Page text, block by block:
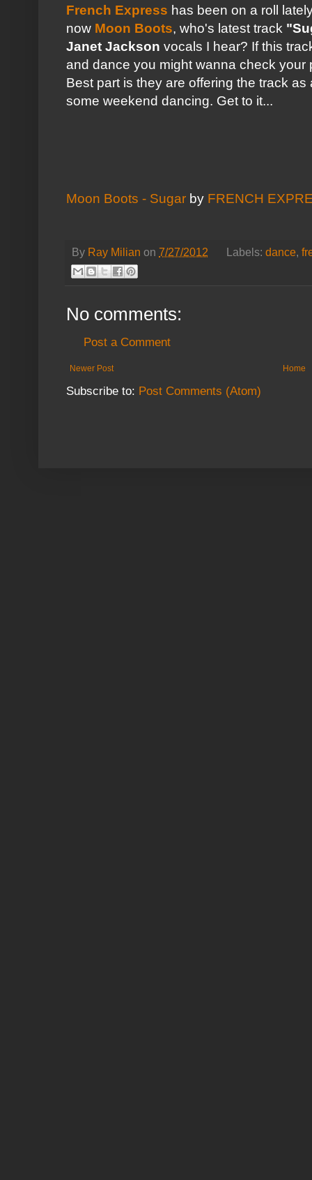
French Express has been on a roll
now Moon Boots, who's latest track
Janet Jackson vocals I hear? If this
and dance you might wanna check
Best part is they are offering the track
some weekend dancing. Get to it...
Moon Boots - Sugar by FRENCH
By Ray Milian on 7/27/2012 Labels: dance,
No comments:
Post a Comment
Newer Post Home
Subscribe to: Post Comments (Atom)